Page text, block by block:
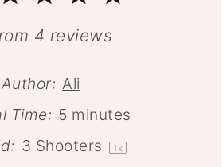
Stars
Stars
Stars
4 reviews
Author: Ali
Time: 5 minutes
3 Shooters 1 x